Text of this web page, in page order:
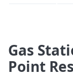
Gas
Point